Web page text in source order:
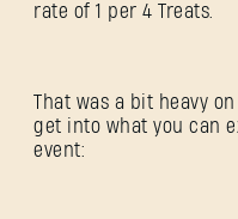
rate of 1 per 4 Treats.
That was a bit heavy
get into what you can
event: